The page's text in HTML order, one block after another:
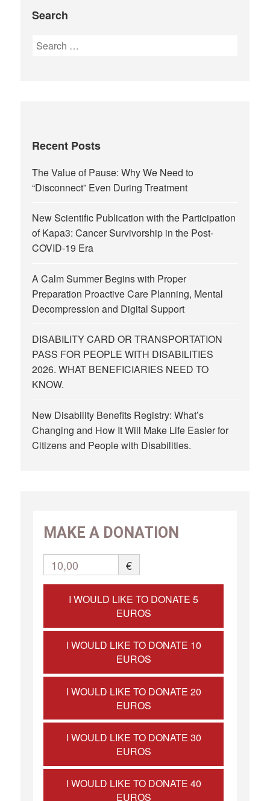
Search
Recent Posts
The Value of Pause: Why We Need to
“Disconnect” Even During Treatment
New Scientific Publication with the Participation
of Kapa3: Cancer Survivorship in the Post-
COVID-19 Era
A Calm Summer Begins with Proper
Preparation Proactive Care Planning, Mental
Decompression and Digital Support
DISABILITY CARD OR TRANSPORTATION
PASS FOR PEOPLE WITH DISABILITIES
2026. WHAT BENEFICIARIES NEED TO
KNOW.
New Disability Benefits Registry: What’s
Changing and How It Will Make Life Easier for
Citizens and People with Disabilities.
MAKE A DONATION
10,00 €
I WOULD LIKE TO DONATE 5
EUROS
I WOULD LIKE TO DONATE 10
EUROS
I WOULD LIKE TO DONATE 20
EUROS
I WOULD LIKE TO DONATE 30
EUROS
I WOULD LIKE TO DONATE 40
EUROS